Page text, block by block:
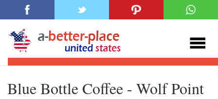
Blue Bottle Coffee - Wolf Point